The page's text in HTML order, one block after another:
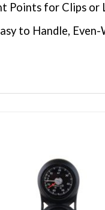
Points for Clips or
to Handle,